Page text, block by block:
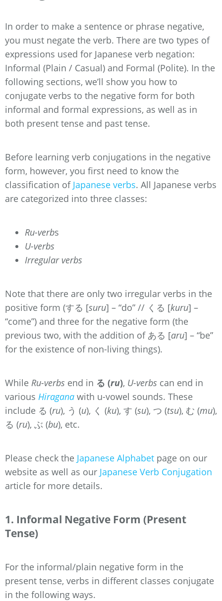
In order to make a sentence or phrase negative,
you must negate the verb. There are two types of
expressions used for Japanese verb negation:
Informal (Plain / Casual) and Formal (Polite). In the
following sections, we’ll show you how to
conjugate verbs to the negative form for both
informal and formal expressions, as well as in
both present tense and past tense.
Before learning verb conjugations in the negative
form, however, you first need to know the
classification of Japanese verbs. All Japanese verbs
are categorized into three classes:
Ru-verbs
U-verbs
Irregular verbs
Note that there are only two irregular verbs in the
positive form (する [suru] – “do” // くる [kuru] –
“come”) and three for the negative form (the
previous two, with the addition of ある [aru] – “be”
for the existence of non-living things).
While Ru-verbs end in る (ru), U-verbs can end in
various Hiragana with u-vowel sounds. These
include る (ru), う (u), く (ku), す (su), つ (tsu), む (mu),
る (ru), ぶ (bu), etc.
Please check the Japanese Alphabet page on our
website as well as our Japanese Verb Conjugation
article for more details.
1. Informal Negative Form (Present
Tense)
For the informal/plain negative form in the
present tense, verbs in different classes conjugate
in the following ways.